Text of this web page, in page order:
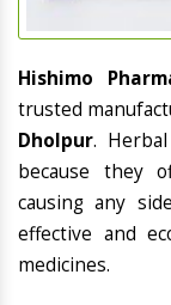
Hishimo
trusted
Dholpur.
because they
causing any
effective and
medicines.